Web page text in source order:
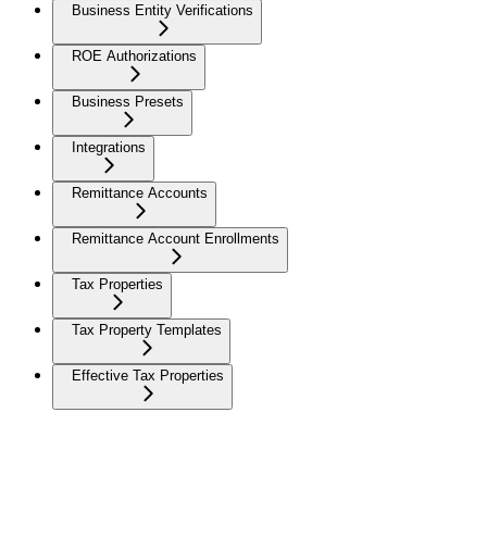
Business Entity Verifications
ROE Authorizations
Business Presets
Integrations
Remittance Accounts
Remittance Account Enrollments
Tax Properties
Tax Property Templates
Effective Tax Properties